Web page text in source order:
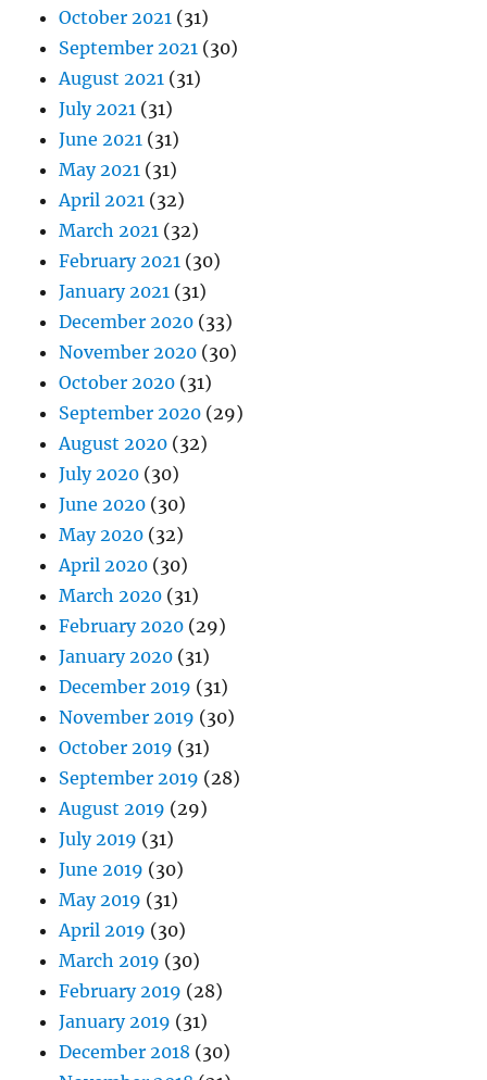
October 2021 (31)
September 2021 (30)
August 2021 (31)
July 2021 (31)
June 2021 (31)
May 2021 (31)
April 2021 (32)
March 2021 (32)
February 2021 (30)
January 2021 (31)
December 2020 (33)
November 2020 (30)
October 2020 (31)
September 2020 (29)
August 2020 (32)
July 2020 (30)
June 2020 (30)
May 2020 (32)
April 2020 (30)
March 2020 (31)
February 2020 (29)
January 2020 (31)
December 2019 (31)
November 2019 (30)
October 2019 (31)
September 2019 (28)
August 2019 (29)
July 2019 (31)
June 2019 (30)
May 2019 (31)
April 2019 (30)
March 2019 (30)
February 2019 (28)
January 2019 (31)
December 2018 (30)